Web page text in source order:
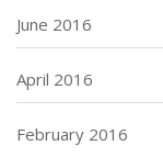
June 2016
April 2016
February 2016